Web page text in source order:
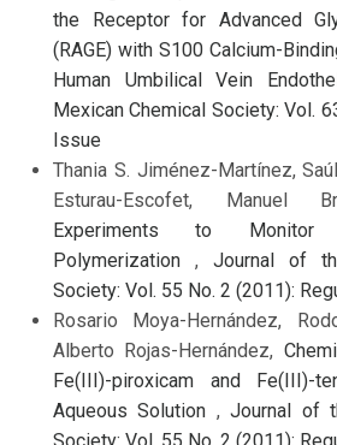
the Receptor for Advanced
(RAGE) with S100 Calcium-
Human Umbilical Vein
Mexican Chemical Society: Vol.
Issue
Thania S. Jiménez-Martínez,
Esturau-Escofet, Manuel
Experiments to Monitor
Polymerization , Journal of
Society: Vol. 55 No. 2 (2011):
Rosario Moya-Hernández,
Alberto Rojas-Hernández,
Fe(III)-piroxicam and Fe(III)-
Aqueous Solution ,Journal of